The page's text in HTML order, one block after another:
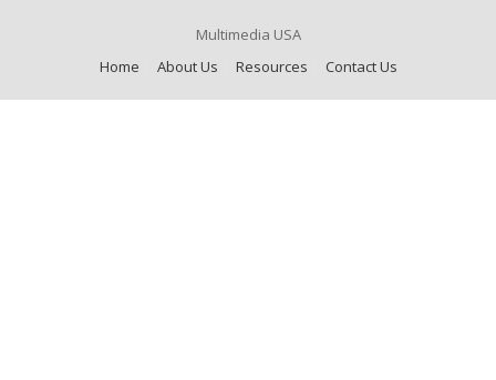
Multimedia USA
Home
About Us Resources Contact Us